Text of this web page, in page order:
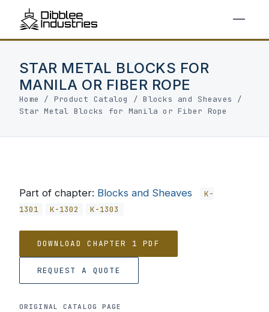
STAR METAL BLOCKS FOR
MANILA OR FIBER ROPE
Home / Product Catalog /Blocks and Sheaves
/
Star Metal Blocks for Manila or Fiber Rope
Part of chapter: Blocks and Sheaves
K-
1301
K-1302 K-1303
DOWNLOAD CHAPTER 1 PDF
REQUEST A QUOTE
ORIGINAL CATALOG PAGE